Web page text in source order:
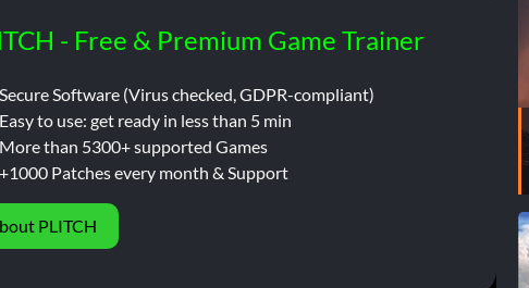
- Free & Premium Game Trainer
Software (Virus checked, GDPR-compliant)
to use: get ready in less than 5 min
than 5300+ supported Games
Patches every month & Support
PLITCH